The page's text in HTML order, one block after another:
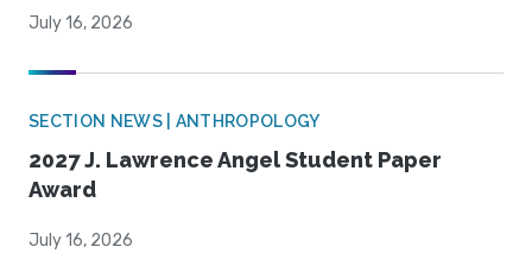
July 16, 2026
SECTION NEWS | ANTHROPOLOGY
2027 J. Lawrence Angel Student Paper
Award
July 16, 2026